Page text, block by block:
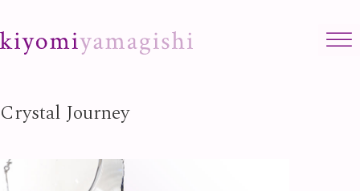
Crystal Journey